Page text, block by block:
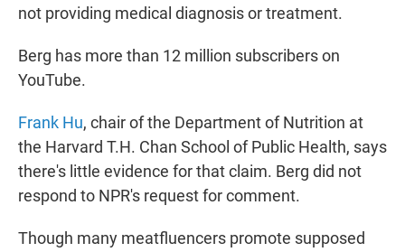
not providing medical diagnosis or treatment.
Berg has more than 12 million subscribers on
YouTube.
Frank Hu, chair of the Department of Nutrition at
the Harvard T.H. Chan School of Public Health, says
there's little evidence for that claim. Berg did not
respond to NPR's request for comment.
Though many meatfluencers promote supposed